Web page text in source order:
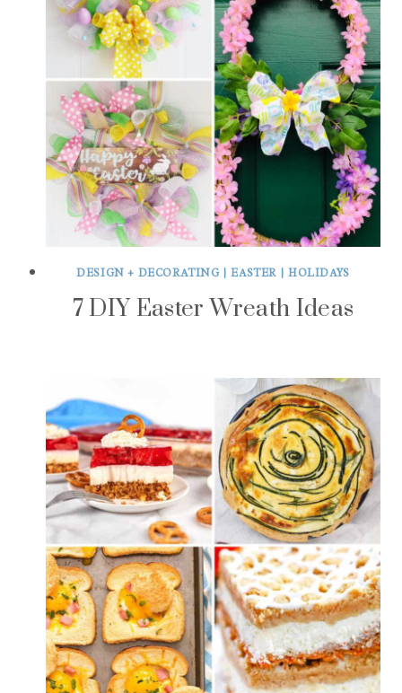
DESIGN + DECORATING|EASTER | HOLIDAYS
7 DIY Easter Wreath Ideas